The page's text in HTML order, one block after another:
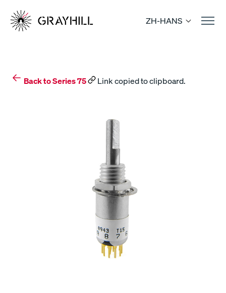
content
ZH-HANS
Back to Series 75 Link copied to clipboard.